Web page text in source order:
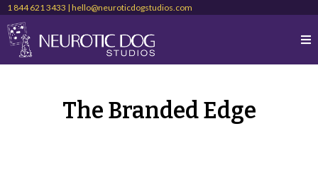
1 844 621 3433 | hello@neuroticdogstudios.com
The Branded Edge